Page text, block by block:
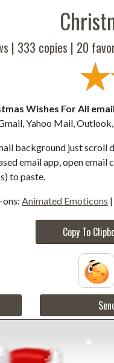
| 333 copies | 20
Wishes For All
Yahoo Mail,
background just scroll
email app, open
to paste.
ons: Animated Emoticons |
Copy To